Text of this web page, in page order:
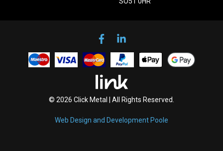
© 2026 Click Metal | All Rights Reserved.
Web Design and Development Poole